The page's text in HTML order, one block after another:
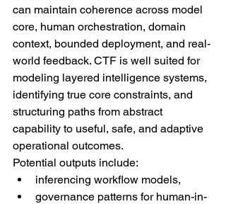
can maintain coherence across model
core, human orchestration, domain
context, bounded deployment, and real-
world feedback. CTF is well suited for
modeling layered intelligence systems,
identifying true core constraints, and
structuring paths from abstract
capability to useful, safe, and adaptive
operational outcomes.
Potential outputs include:
inferencing workflow models,
governance patterns for human-in-